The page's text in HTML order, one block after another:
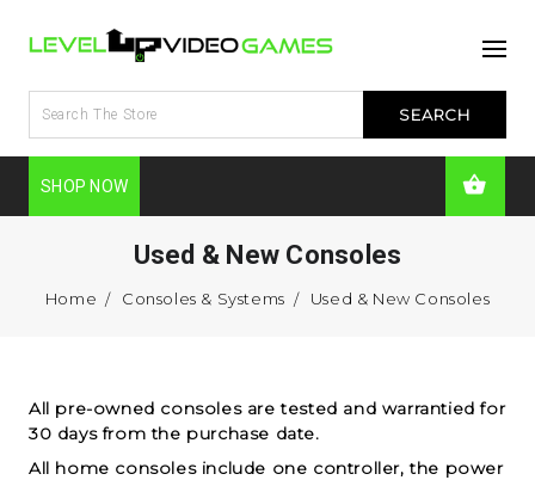
SHOP NOW
Used & New Consoles
Home Consoles & Systems Used & New Consoles
All pre-owned consoles are tested and warrantied for
30 days from the purchase date.
All home consoles include one controller, the power